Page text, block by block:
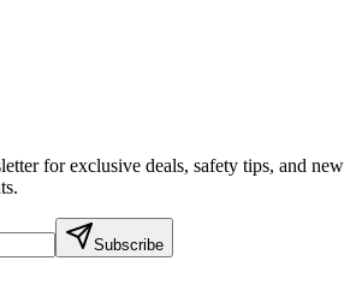
for exclusive deals, safety tips, and new
Subscribe